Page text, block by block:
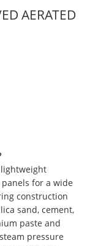
AERATED
lightweight
for a wide
construction
sand, cement,
paste and
pressure